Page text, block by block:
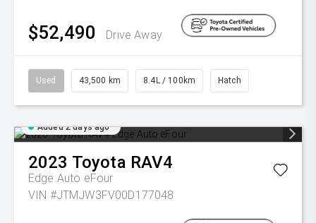
$52,490 Drive Away
Used 43,500 km 8.4L / 100km Hatch
Added 2 days ago
2023 Toyota RAV4
Edge Auto eFour
VIN #JTMJW3FV00D177048